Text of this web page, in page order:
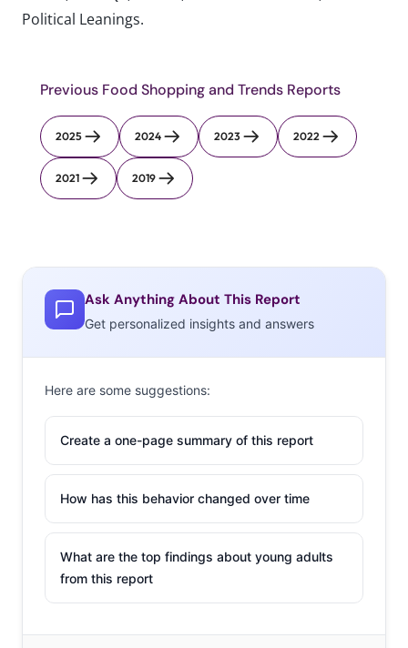
Political Leanings.
Previous Food Shopping and Trends Reports
2025 2024 2023 2022
2021 2019
Ask Anything About This Report
Get personalized insights and answers
Here are some suggestions:
Create a one-page summary of this report
How has this behavior changed over time
What are the top findings about young adults
from this report